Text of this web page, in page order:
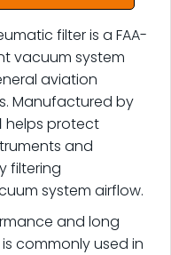
filter is a FAA-
vacuum system
aviation
Manufactured by
helps protect
and
filtering
system airflow.
and long
is commonly used in